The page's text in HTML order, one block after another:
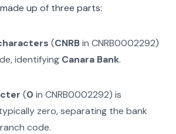
up of three parts:
(CNRBin CNRB0002292)
identifying Canara Bank.
(0 inCNRB0002292) is
zero, separating the bank
code.